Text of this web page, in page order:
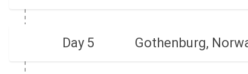
Day 5 Gothenburg,